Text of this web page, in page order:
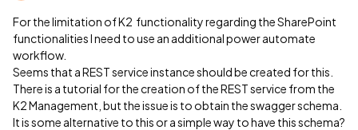
For the limitation of K2 functionality regarding the SharePoint
functionalities I need to use an additional power automate
workflow.
Seems that a REST service instance should be created for this.
There is a tutorial for the creation of the REST service from the
K2 Management, but the issue is to obtain the swagger schema.
It is some alternative to this or a simple way to have this schema?